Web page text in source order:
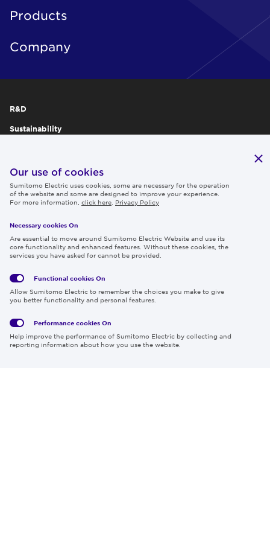
Products
Company
R&D
Sustainability
IR
Careers
Follow us
Privacy
Policy
Terms
of Use
Media
Cookies
Region & Language:
© 2026 Sumitomo Electric Industries, Ltd.
Our use of cookies
Sumitomo Electric uses cookies, some are necessary for the operation
of the website and some are designed to improve your experience.
For more information, click here Privacy Policy
Necessary cookies On
Are essential to move around Sumitomo Electric Website and use its
core functionality and enhanced features. Without these cookies, the
services you have asked for cannot be provided.
Functional cookies On
Allow Sumitomo Electric to remember the choices you make to give
you better functionality and personal features.
Performance cookies On
Help improve the performance of Sumitomo Electric by collecting and
reporting information about how you use the website.